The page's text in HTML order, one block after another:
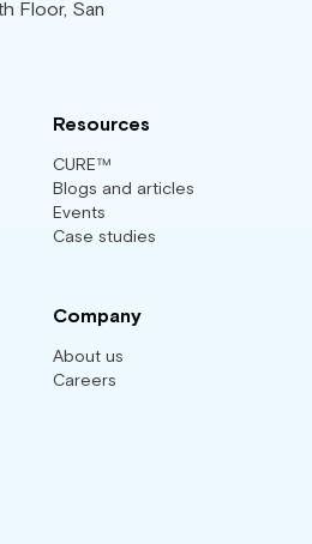
Floor, San
Resources
CURE™
Blogs and articles
Events
Case studies
Company
About us
Careers